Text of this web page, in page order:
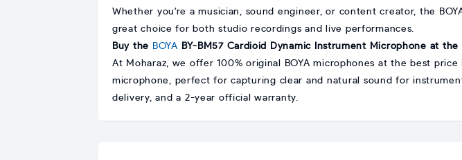
Whether you're a musician, sound engineer, or content creator, the
great choice for both studio recordings and live performances.
Buy the BOYA BY-BM57 Cardioid Dynamic Instrument Microphone at
At Moharaz, we offer 100% original BOYA microphones at the best
microphone, perfect for capturing clear and natural sound for
delivery, and a 2-year official warranty.